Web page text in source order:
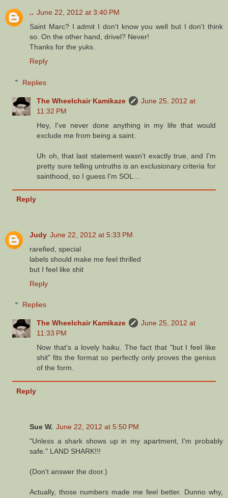
.. June 22, 2012 at 3:40 PM
Saint Marc? I admit I don't know you well but I don't think
so. On the other hand, drivel? Never!
Thanks for the yuks.
Reply
Replies
The Wheelchair Kamikaze
June 25, 2012 at
11:32 PM
Hey, I've never done anything in my life that would
exclude me from being a saint.
Uh oh, that last statement wasn't exactly true, and I'm
pretty sure telling untruths is an exclusionary criteria for
sainthood, so I guess I'm SOL…
Reply
Judy June 22, 2012 at 5:33 PM
rarefied, special
labels should make me feel thrilled
but I feel like shit
Reply
Replies
The Wheelchair Kamikaze
June 25, 2012 at
11:33 PM
Now that's a lovely haiku. The fact that "but I feel like
shit" fits the format so perfectly only proves the genius
of the form.
Reply
Sue W. June 22, 2012 at 5:50 PM
"Unless a shark shows up in my apartment, I'm probably
safe." LAND SHARK!!!
(Don't answer the door.)
Actually, those numbers made me feel better. Dunno why,